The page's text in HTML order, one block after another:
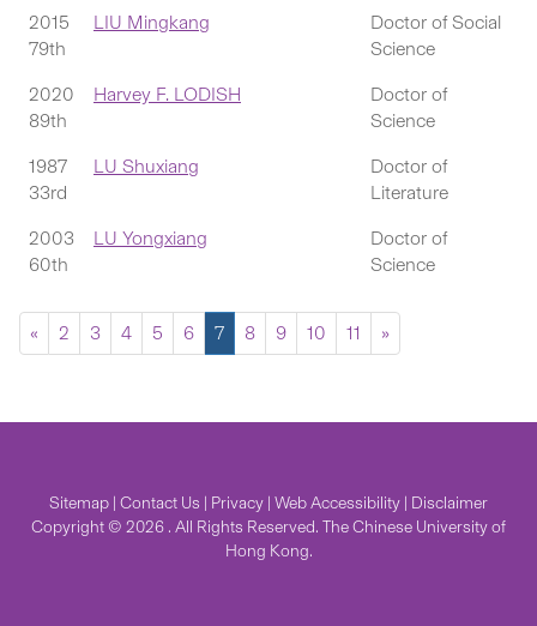
2015
79th
LIU Mingkang
Doctor of Social
Science
2020
89th
Harvey F. LODISH
Doctor of
Science
1987
33rd
LU Shuxiang
Doctor of
Literature
2003
60th
LU Yongxiang
Doctor of
Science
« 2 3 4 5 6 7 8 9 10 11 »
Sitemap | Contact Us | Privacy | Web Accessibility | Disclaimer
Copyright © 2026 . All Rights Reserved. The Chinese University of
Hong Kong.